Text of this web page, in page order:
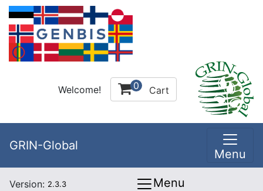
Welcome! 0 Cart
GRIN-Global
Menu
Version: 2.3.3 Menu